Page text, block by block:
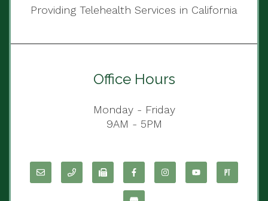
Providing Telehealth Services in California
Office Hours
Monday - Friday
9AM - 5PM